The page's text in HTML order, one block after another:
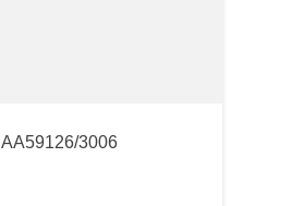
AA59126/3006